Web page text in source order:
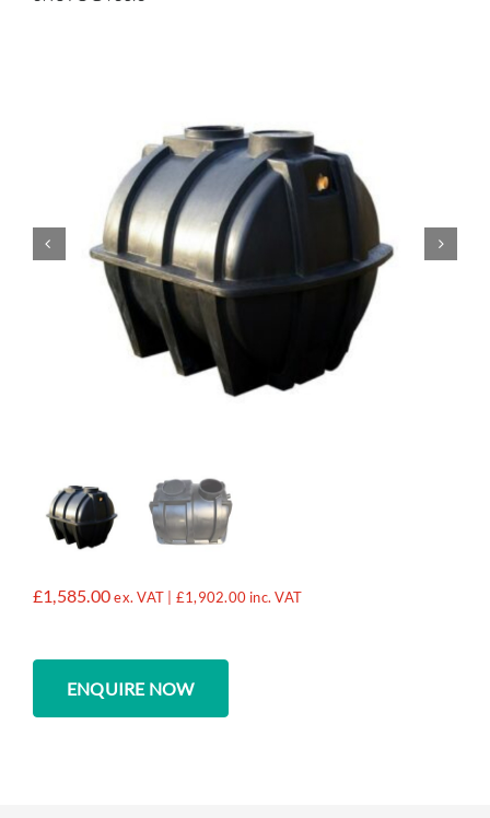
Support
£1,585.00 ex. VAT | £1,902.00inc. VAT
ENQUIRE NOW